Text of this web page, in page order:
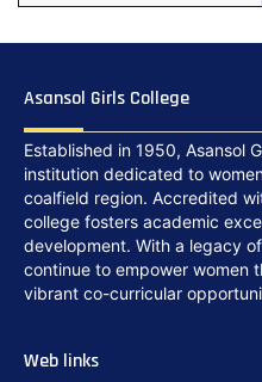
Asansol Girls College
Established in 1950, Asansol
institution dedicated to
coalfield region. Accredited
college fosters academic
development. With a legacy
continue to empower women
vibrant co-curricular
Web links